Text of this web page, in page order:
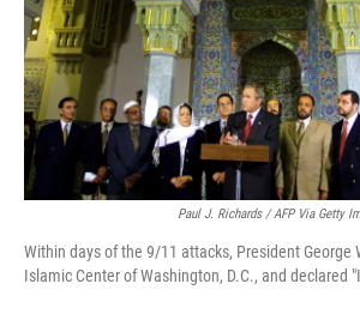
Paul J. Richards / AFP Via Getty
Within days of the 9/11 attacks, President George
Islamic Center of Washington, D.C., and declared